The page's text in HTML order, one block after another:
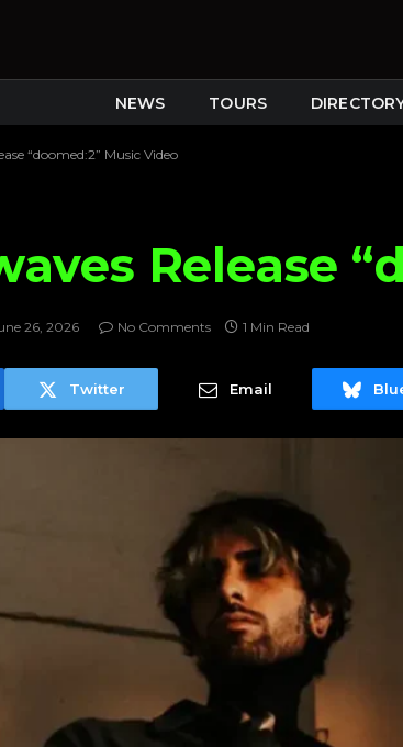
NEWS TOURS
“doomed:2” Music Video
Release
26, 2026 No Comments 1 Min Read
Twitter Email